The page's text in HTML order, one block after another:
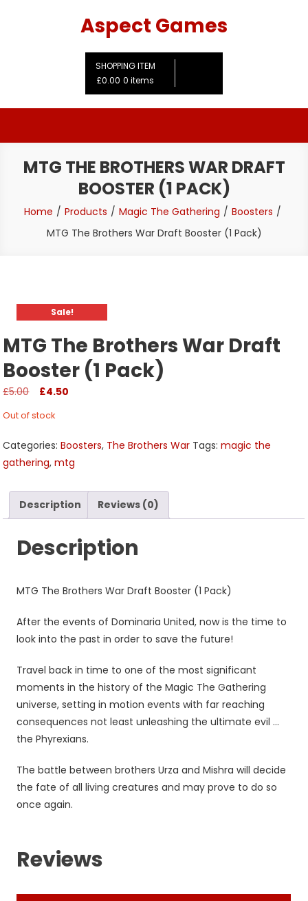
Aspect Games
SHOPPING ITEM
£0.00 0 items
MTG THE BROTHERS WAR DRAFT
BOOSTER (1 PACK)
Home Products Magic The Gathering
Boosters
MTG The Brothers War Draft Booster (1 Pack)
Sale!
MTG The Brothers War Draft
Booster (1 Pack)
£5.00
Original
£5.00.
£4.50
£4.50.
Out of stock
Categories:Boosters, The Brothers War Tags:magic the
gathering,mtg
Description Reviews (0)
Description
MTG The Brothers War Draft Booster (1 Pack)
After the events of Dominaria United, now is the time to
look into the past in order to save the future!
Travel back in time to one of the most significant
moments in the history of the Magic The Gathering
universe, setting in motion events with far reaching
consequences not least unleashing the ultimate evil …
the Phyrexians.
The battle between brothers Urza and Mishra will decide
the fate of all living creatures and may prove to do so
once again.
Reviews